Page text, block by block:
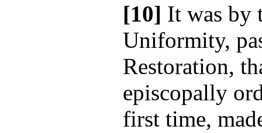
[10] It was by
Uniformity,
Restoration,
episcopally
first time,